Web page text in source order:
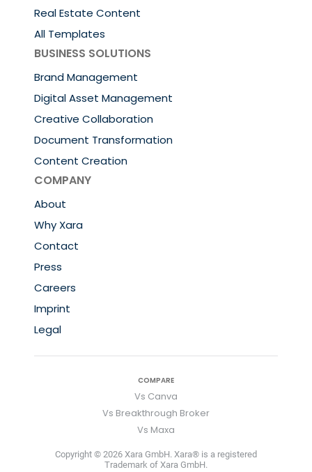
Real Estate Content
All Templates
BUSINESS SOLUTIONS
Brand Management
Digital Asset Management
Creative Collaboration
Document Transformation
Content Creation
COMPANY
About
Why Xara
Contact
Press
Careers
Imprint
Legal
COMPARE
Vs Canva
Vs Breakthrough Broker
Vs Maxa
Copyright © 2026 Xara GmbH. Xara® is a registered
Trademark of Xara GmbH.